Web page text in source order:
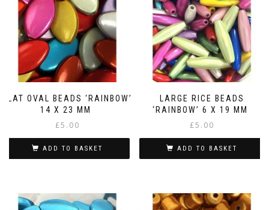
FLAT OVAL BEADS ‘RAINBOW’
14 X 23 MM
£5.00
ADD TO BASKET
LARGE RICE BEADS
‘RAINBOW’ 6 X 19 MM
£5.00
ADD TO BASKET